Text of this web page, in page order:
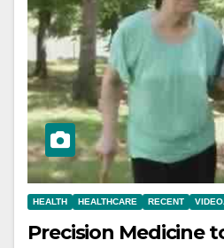
HEALTH HEALTHCARE RECENT
Precision Medicine